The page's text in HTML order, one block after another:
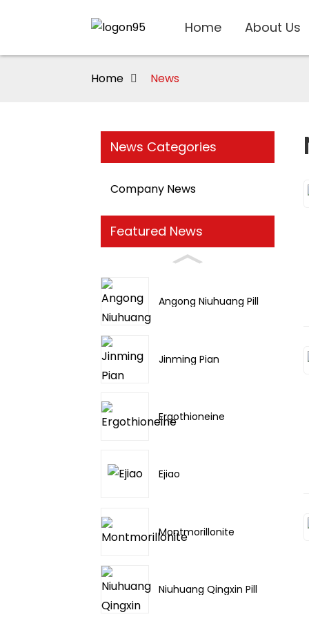
Home About Us
Home News
News Categories
Company News
Featured News
Angong Niuhuang Pill
Jinming Pian
Ergothioneine
Ejiao
Montmorillonite
Niuhuang Qingxin Pill